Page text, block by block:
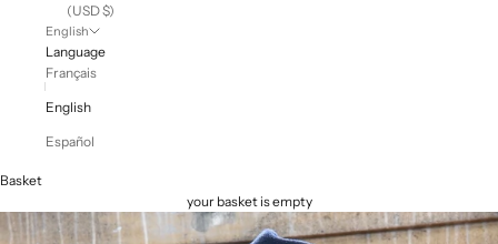
(USD $)
English
Language
Français
English
Español
Basket
your basket is empty